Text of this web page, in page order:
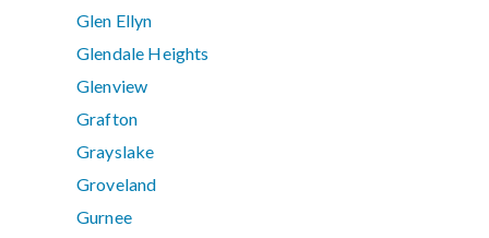
Glen Ellyn
Glendale Heights
Glenview
Grafton
Grayslake
Groveland
Gurnee